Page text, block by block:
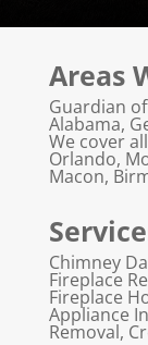
Areas
Guardian
Alabama,
We cover
Orlando,
Macon,
Chimney
Fireplace
Fireplace
Appliance
Removal,